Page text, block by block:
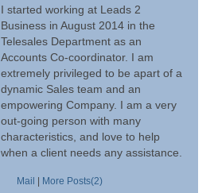
I started working at Leads 2
Business in August 2014 in the
Telesales Department as an
Accounts Co-coordinator. I am
extremely privileged to be apart of a
dynamic Sales team and an
empowering Company. I am a very
out-going person with many
characteristics, and love to help
when a client needs any assistance.
Mail | More Posts(2)